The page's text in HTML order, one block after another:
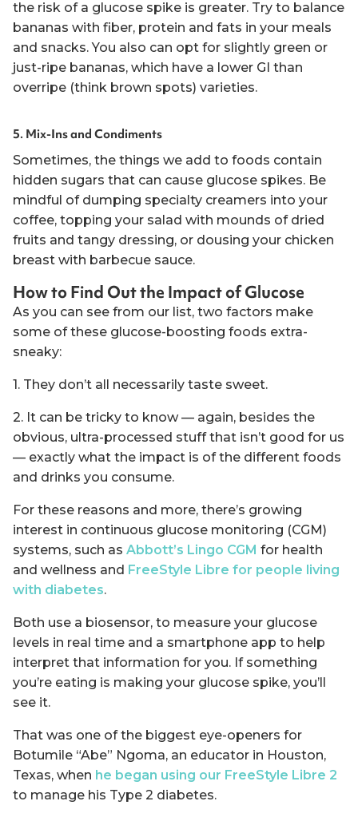
the risk of a glucose spike is greater. Try to balance
bananas with fiber, protein and fats in your meals
and snacks. You also can opt for slightly green or
just-ripe bananas, which have a lower GI than
overripe (think brown spots) varieties.
5. Mix-Ins and Condiments
Sometimes, the things we add to foods contain
hidden sugars that can cause glucose spikes. Be
mindful of dumping specialty creamers into your
coffee, topping your salad with mounds of dried
fruits and tangy dressing, or dousing your chicken
breast with barbecue sauce.
How to Find Out the Impact of Glucose
As you can see from our list, two factors make
some of these glucose-boosting foods extra-
sneaky:
1. They don’t all necessarily taste sweet.
2. It can be tricky to know — again, besides the
obvious, ultra-processed stuff that isn’t good for us
— exactly what the impact is of the different foods
and drinks you consume.
For these reasons and more, there’s growing
interest in continuous glucose monitoring (CGM)
systems, such as Abbott’s Lingo CGM for health
and wellness and FreeStyle Libre for people living
with diabetes.
Both use a biosensor, to measure your glucose
levels in real time and a smartphone app to help
interpret that information for you. If something
you’re eating is making your glucose spike, you’ll
see it.
That was one of the biggest eye-openers for
Botumile “Abe” Ngoma, an educator in Houston,
Texas, when he began using our FreeStyle Libre 2
to manage his Type 2 diabetes.